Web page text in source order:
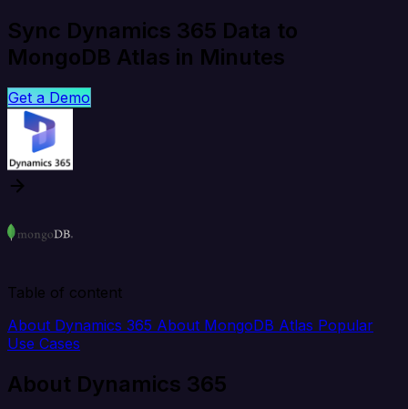
Sync Dynamics 365 Data to
MongoDB Atlas in Minutes
Get a Demo
Table of content
About Dynamics 365 About MongoDB Atlas Popular
Use Cases
About Dynamics 365